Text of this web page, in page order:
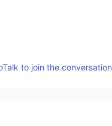
to join the conversation